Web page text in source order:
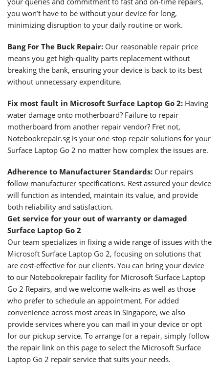
you won’t have to be without your device for long,
minimizing disruption to your daily routine or work.
Bang For The Buck Repair: Our reasonable repair price
means you get high-quality parts replacement without
breaking the bank, ensuring your device is back to its best
without unnecessary expenditure.
Fix most fault in Microsoft Surface Laptop Go 2: Having
water damage onto motherboard? Failure to repair
motherboard from another repair vendor? Fret not,
Notebookrepair.sg is your one-stop repair solutions for your
Surface Laptop Go 2 no matter how complex the issues are.
Adherence to Manufacturer Standards: Our repairs
follow manufacturer specifications. Rest assured your device
will function as intended, maintain its value, and provide
both reliability and satisfaction.
Get service for your out of warranty or damaged
Surface Laptop Go 2
Our team specializes in fixing a wide range of issues with the
Microsoft Surface Laptop Go 2, focusing on solutions that
are cost-effective for our clients. You can bring your device
to our Notebookrepair facility for Microsoft Surface Laptop
Go 2 Repairs, and we welcome walk-ins as well as those
who prefer to schedule an appointment. For added
convenience across most areas in Singapore, we also
provide services where you can mail in your device or opt
for our pickup service. To arrange for a repair, simply follow
the repair link on this page to select the Microsoft Surface
Laptop Go 2 repair service that suits your needs.